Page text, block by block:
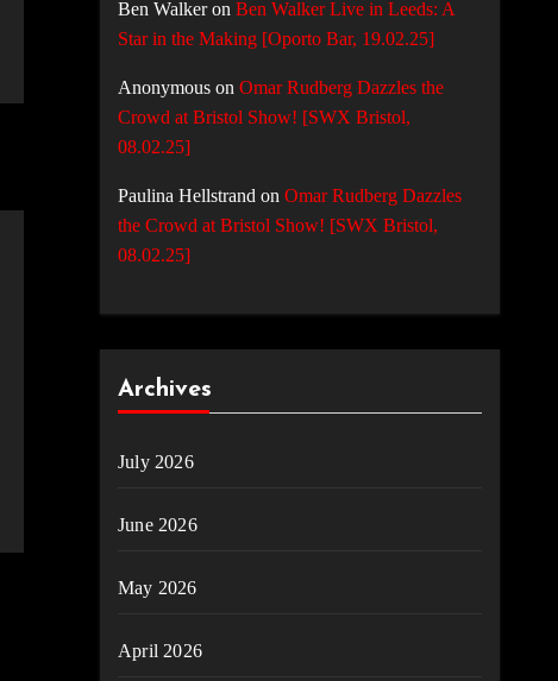
Ben Walkeron Ben Walker Live in Leeds: A
Star in the Making [Oporto Bar, 19.02.25]
Anonymous on Omar Rudberg Dazzles the
Crowd at Bristol Show! [SWX Bristol,
08.02.25]
Paulina Hellstrand on Omar Rudberg Dazzles
the Crowd at Bristol Show! [SWX Bristol,
08.02.25]
Archives
July 2026
June 2026
May 2026
April 2026